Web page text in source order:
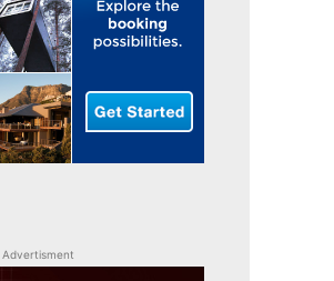
Advertisment